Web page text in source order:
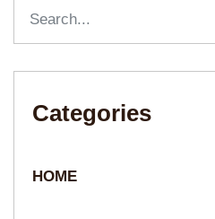
Categories
HOME